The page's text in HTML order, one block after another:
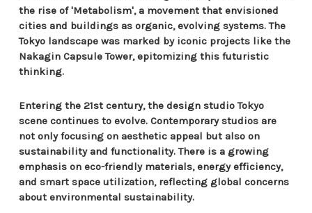
the rise of 'Metabolism', a movement that envisioned
cities and buildings as organic, evolving systems. The
Tokyo landscape was marked by iconic projects like the
Nakagin Capsule Tower, epitomizing this futuristic
thinking.
Entering the 21st century, the design studio Tokyo
scene continues to evolve. Contemporary studios are
not only focusing on aesthetic appeal but also on
sustainability and functionality. There is a growing
emphasis on eco-friendly materials, energy efficiency,
and smart space utilization, reflecting global concerns
about environmental sustainability.